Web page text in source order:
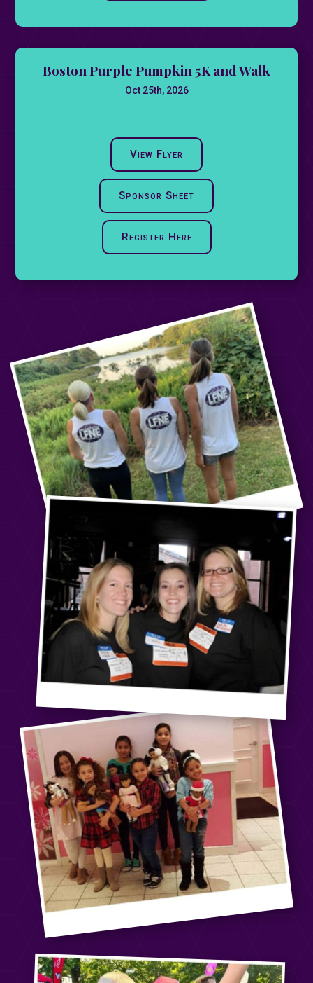
Boston Purple Pumpkin 5K and Walk
Oct 25th, 2026
View Flyer
Sponsor Sheet
Register Here